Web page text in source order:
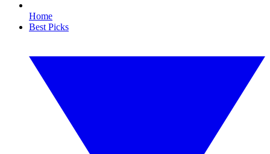
Home
Best Picks